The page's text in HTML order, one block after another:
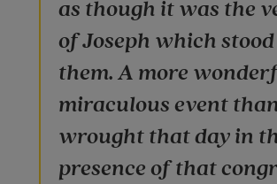
as though it was the
of Joseph which
them. A more
miraculous event
wrought that day in
presence of that